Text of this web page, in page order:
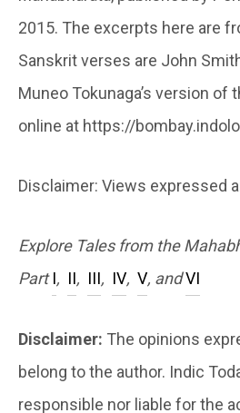
2015. The excerpts here are
Sanskrit verses are John
Muneo Tokunaga’s version of
online at https://
Disclaimer: Views expressed
Explore Tales from the
PartI, II, III, IV, V, andVI
Disclaimer: The opinions
belong to the author. Indic
responsible nor liable for the